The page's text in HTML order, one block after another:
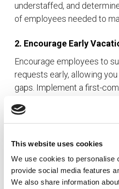
This website uses cookies
We use cookies to personalise
provide social media features
We also share information
understaffed, and
of employees needed to
2. Encourage Early
Encourage employees to
requests early, allowing
gaps. Implement a first-
enabling you to plan
For industries where
crucial, temporary staffing
Partnering with a staffing